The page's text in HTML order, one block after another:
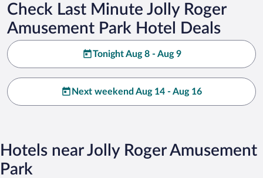
Check Last Minute Jolly Roger
Amusement Park Hotel Deals
Tonight Aug 8 - Aug 9
Next weekend Aug 14 - Aug 16
Hotels near Jolly Roger Amusement
Park